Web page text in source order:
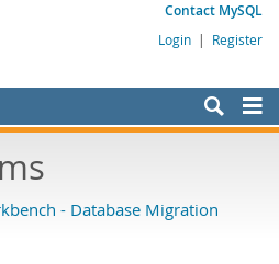
Contact MySQL
Login | Register
- Database Migration